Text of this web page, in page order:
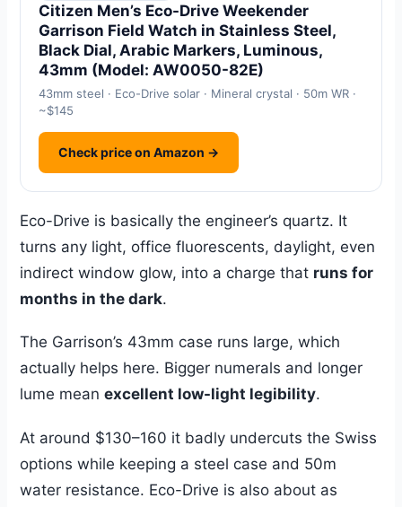
Citizen Men’s Eco-Drive Weekender
Garrison Field Watch in Stainless Steel,
Black Dial, Arabic Markers, Luminous,
43mm (Model: AW0050-82E)
43mm steel · Eco-Drive solar · Mineral crystal · 50m WR ·
~$145
Check price on Amazon →
Eco-Drive is basically the engineer’s quartz. It
turns any light, office fluorescents, daylight, even
indirect window glow, into a charge that runs for
months in the dark.
The Garrison’s 43mm case runs large, which
actually helps here. Bigger numerals and longer
lume meanexcellent low-light legibility.
At around $130–160 it badly undercuts the Swiss
options while keeping a steel case and 50m
water resistance. Eco-Drive is also about as